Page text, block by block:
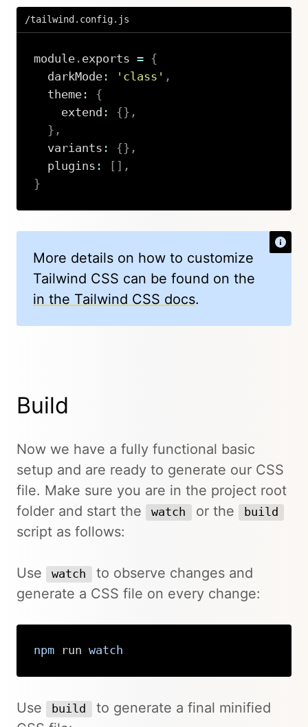
/tailwind.config.js
module. exports = {
  darkMode
: 'class' ,
  theme
:
{
    extend
: {} ,
} ,
  variants
: {} ,
  plugins
: [ ] ,
}
More details on how to customize
Tailwind CSS can be found on the
in the Tailwind CSS docs.
Build
Now we have a fully functional basic
setup and are ready to generate our CSS
file. Make sure you are in the project root
folder and start the
watch or the build
script as follows:
Use watch
to observe changes and
generate a CSS file on every change:
npm run watch
Use build
to generate a final minified